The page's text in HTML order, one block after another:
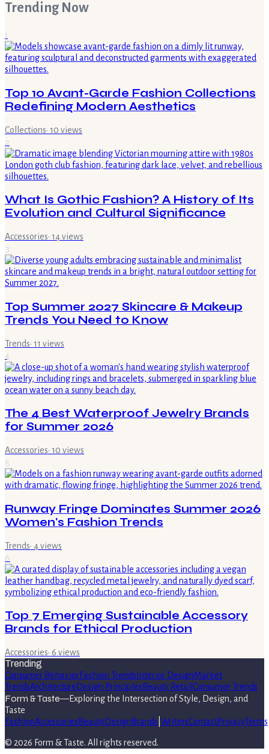
Trending Now
1
Top 10 Avant-Garde Fashion Collections
Redefining Modern Aesthetics
Collections· 10 views
2
What Is Gothic Fashion? A History of Its
Evolution and Cultural Significance
Accessories· 14views
3
Top Summer 2027 Skincare & Makeup
Trends You Need to Know
Trends· 11 views
4
The 4 Best Waterproof Jewelry Brands
for Summer 2026
Accessories· 10 views
5
Runway Fringe Dominates Summer 2026
Women's Fashion Trends
Trends· 4views
6
Top 7 Emerging Sustainable Accessory
Brands for Ethical Production
Accessories· 6 views
Trending
Consumer BehaviorFashion Trends Interior DesignMarket
TrendsArchitecture Design Principles Beauty Retail Consumer Trends
Form & Taste—Exploring the Intersection of Style, Design, and
Taste
FashionAccessories BeautyDesign Brands WritersContactPrivacyTerms
© 2026 Form & Taste. All rights reserved.